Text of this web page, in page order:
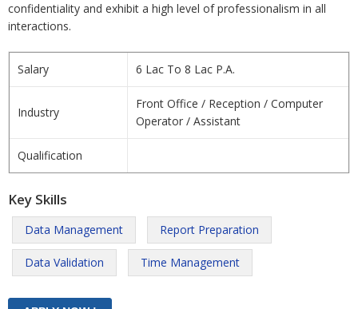
confidentiality and exhibit a high level of professionalism in all
interactions.
Salary 6 Lac To 8 Lac P.A.
Industry
Front Office / Reception / Computer
Operator / Assistant
Qualification
Key Skills
Data Management Report Preparation
Data Validation Time Management